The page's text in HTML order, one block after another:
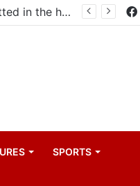
Uganda votes to deploy in Gaza: Here is exactly what your MP submitted in the heated debate
SPORTS